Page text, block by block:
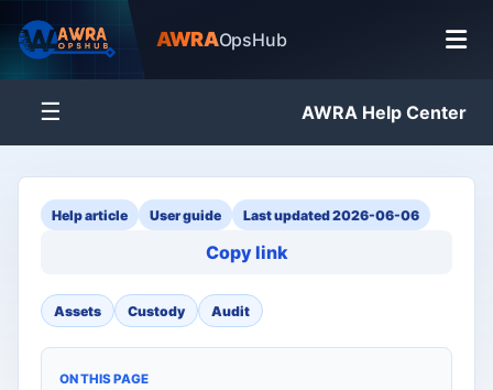
AWRAOpsHub
☰ AWRA Help Center
Help article User guide Last updated 2026-06-06
Copy link
Assets Custody Audit
ON THIS PAGE